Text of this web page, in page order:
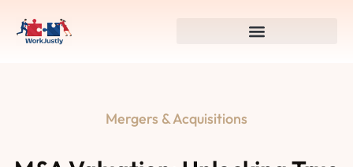
Mergers & Acquisitions